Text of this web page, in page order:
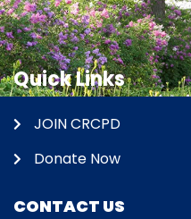
Quick Links
JOIN CRCPD
Donate Now
CONTACT US